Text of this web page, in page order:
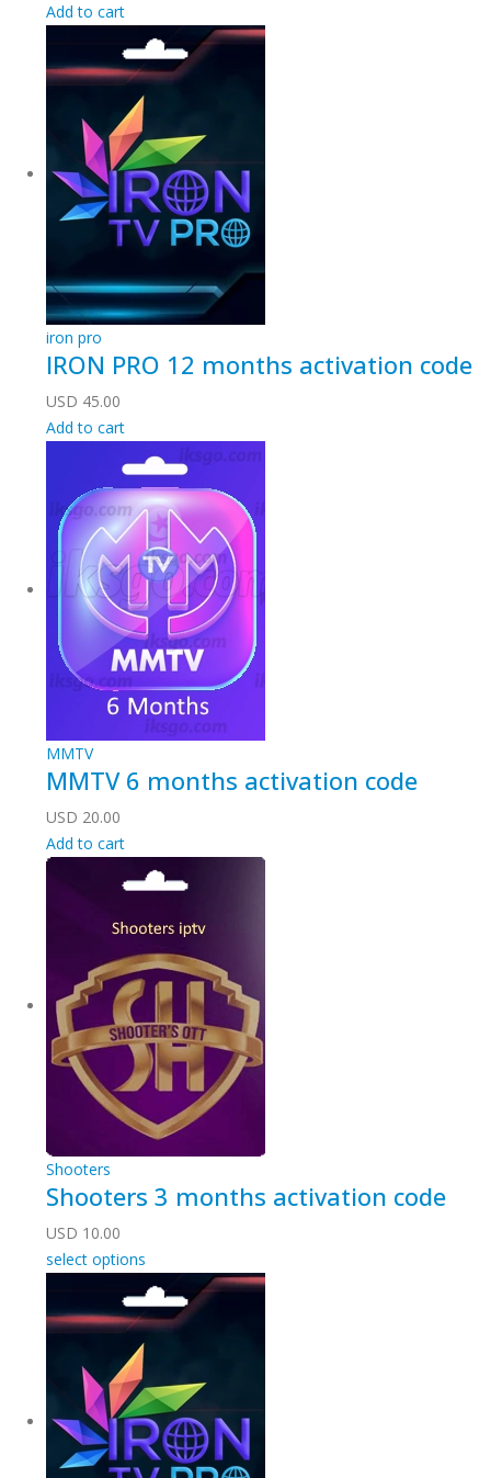
Add to cart
iron pro
IRON PRO 12 months activation code
USD 45.00
Add to cart
MMTV
MMTV 6 months activation code
USD 20.00
Add to cart
Shooters
Shooters 3 months activation code
USD 10.00
select options